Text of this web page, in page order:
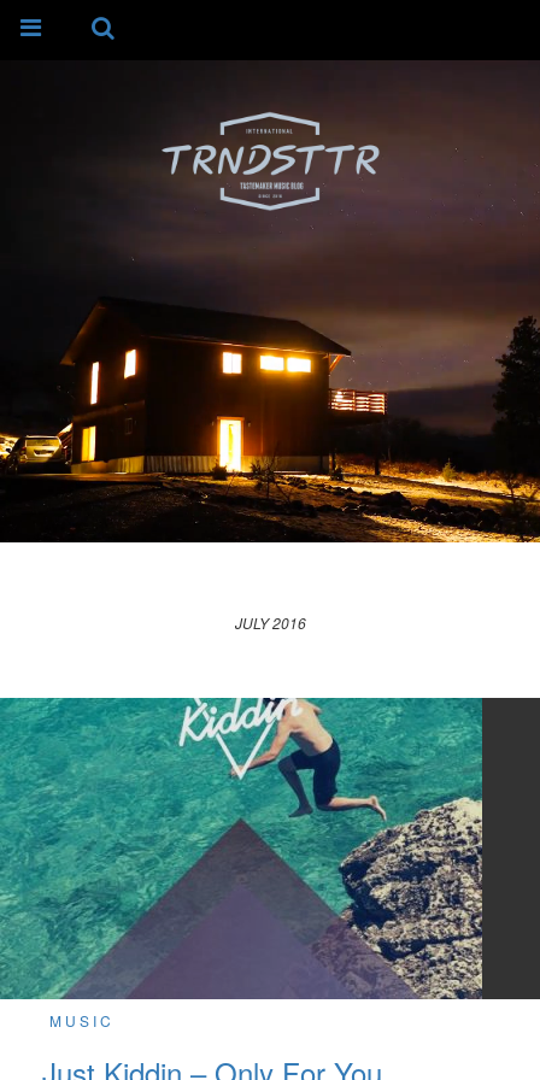
JULY 2016
MUSIC